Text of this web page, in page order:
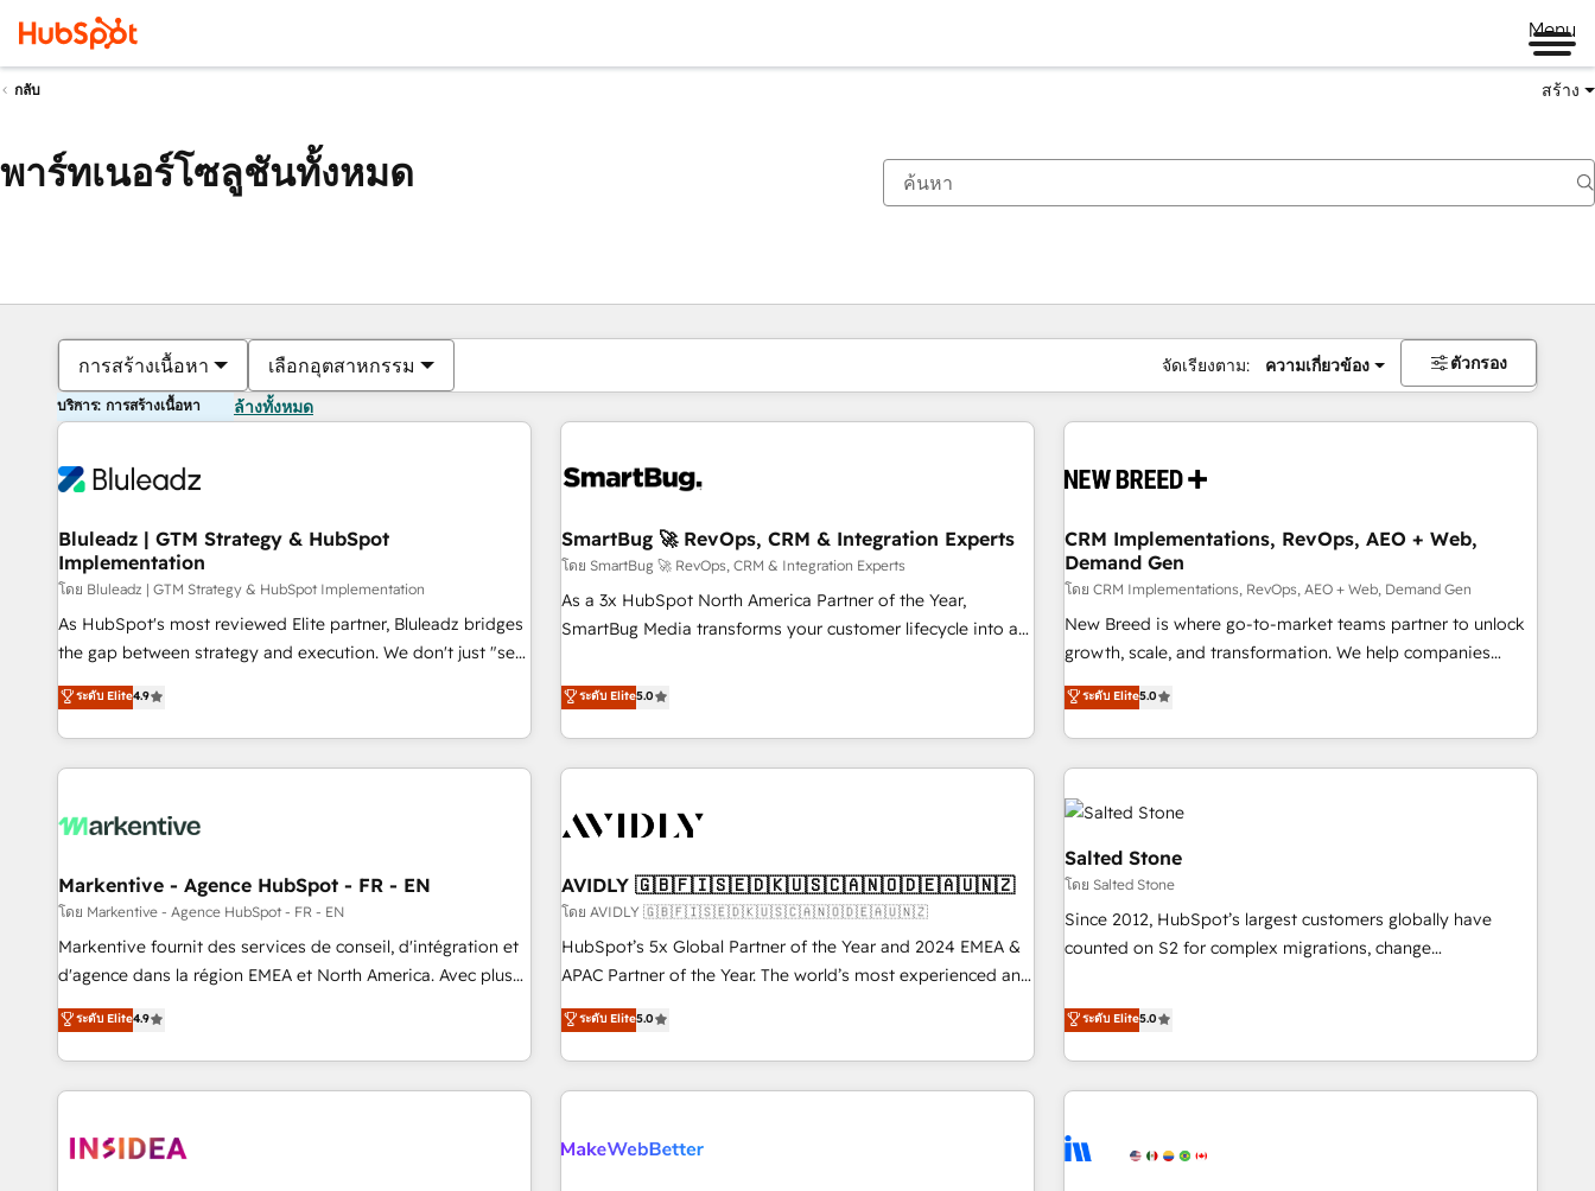
Menu
กลับ สร้าง
พาร์ทเนอร์โซลูชันทั้งหมด
การสร้างเนื้อหา เลือกอุตสาหกรรม จัดเรียงตาม: ความเกี่ยวข้อง ตัวกรอง
บริการ: การสร้างเนื้อหา ล้างทั้งหมด
Bluleadz | GTM Strategy & HubSpot
Implementation
โดย Bluleadz | GTM Strategy & HubSpot Implementation
As HubSpot's most reviewed Elite partner, Bluleadz bridges
the gap between strategy and execution. We don't just "set
up tools" — we install the GTM Operating System (GTM OS)
to align your leadership and engineer a portal that drives
predictable revenue velocity. 🚀 GTM Strategy & Alignment
Workshops & Sprints: Identify "Valleys of Death" stalling
mess." ⚙️ Elite Engineering & AI Scalable Architecture: Zero-
HubSpot Accreditations. AI-Powered RevOps: Breeze AI,
custom AI agents, and high-integrity migrations for total
reporting clarity. Security & Compliance: SOC 2 Type I and
HIPAA attested for enterprise-grade data security. 🏆 Why
Five-Star Reviews
ระดับ Elite4.9
SmartBug 🚀 RevOps, CRM & Integration Experts
โดย SmartBug 🚀 RevOps, CRM & Integration Experts
As a 3x HubSpot North America Partner of the Year,
SmartBug Media transforms your customer lifecycle into a
divisions Globalia (AI & Software) and Point Success Media
(Paid Media), making this the official home for all three
brands. 🔄 Implementation & Integration - Seamless
migrations and system integrations powered by Globalia’s
to drive platform adoption. 📈 Revenue Generation - Full-
Point Success Media. - Expert deployment of Breeze AI and
custom agents to automate growth. 🏆 Elite Excellence - 8
platform accreditations and deep HIPAA-compliance
expertise. - A team of 250+ experts dedicated to your
ระดับ Elite5.0
CRM Implementations, RevOps, AEO + Web,
Demand Gen
โดย CRM Implementations, RevOps, AEO + Web, Demand Gen
New Breed is where go-to-market teams partner to unlock
growth, scale, and transformation. We help companies
activate HubSpot’s AI-powered customer platform and
operationalize HubSpot’s Loop Marketing framework
through expert-led services, smart agents, and purpose-
built apps, tailored to your business. Together, we unlock
results, fast. ⚙️CRM & RevOps: Align all Hubs to your buyer
journey for clean data, scalability, & reporting. 🎯Demand
Gen & ABM: Drive pipeline with inbound, ABM, AEO, SEO, &
paid media. 👩‍💻Web Design: Build high-performing
websites with UX, messaging, & conversion strategy that
drive results. 🤖AI Strategy: Activate Breeze Agents,
configure HubSpot AI, & maximize AEO with tailored AI
integrations, hosting, & maintenance.
ระดับ Elite5.0
Markentive - Agence HubSpot - FR - EN
โดย Markentive - Agence HubSpot - FR - EN
Markentive fournit des services de conseil, d'intégration et
d'agence dans la région EMEA et North America. Avec plus
de 115 experts en marketing automation, Growth, Revops,
CRM et webdesign. Markentive is both a consulting firm, a
digital agency and an integrator. With over 115 experts in
marketing automation, growth, revops, CRM and webdesign
ระดับ Elite4.9
AVIDLY 🇬🇧🇫🇮🇸🇪🇩🇰🇺🇸🇨🇦🇳🇴🇩🇪🇦🇺🇳🇿
โดย AVIDLY 🇬🇧🇫🇮🇸🇪🇩🇰🇺🇸🇨🇦🇳🇴🇩🇪🇦🇺🇳🇿
HubSpot’s 5x Global Partner of the Year and 2024 EMEA &
APAC Partner of the Year. The world’s most experienced and
fully accredited HubSpot Solutions Partner. 🚀 With 2,750+
HubSpot projects delivered and 370+ specialists across
EMEA, APAC and NAM, we de-risk complex CRM
programmes and accelerate ROI across every HubSpot
automation, we turn complexity into clarity, human at global
ระดับ Elite5.0
Salted Stone
โดย Salted Stone
Since 2012, HubSpot’s largest customers globally have
counted on S2 for complex migrations, change
that deliver measurable impact and transform brand
experiences As one of the few full-service creative agencies
in the HubSpot ecosystem, we blend strategy, technology,
& award-winning design to build scalable, globally
campaigns, & RevOps frameworks that fuel long-term
ระดับ Elite5.0
ตอนนี้คุณอยู่ที่หน้า
หน้า หน้า หน้า หน้า หน้า หน้า หน้า หน้า หน้า หน้า